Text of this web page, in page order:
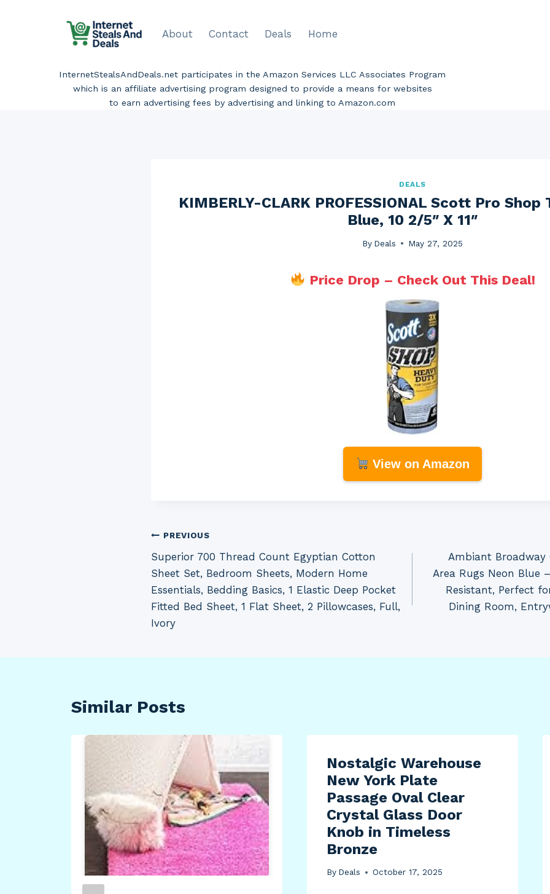
About Contact Deals Home
InternetStealsAndDeals.net participates in the Amazon Services LLC Associates Program
which is an affiliate advertising program designed to provide a means for websites
to earn advertising fees by advertising and linking to Amazon.com
DEALS
KIMBERLY-CLARK PROFESSIONAL Scott Pro
Blue, 10 2/5″ X 11″
By Deals May 27, 2025
Price Drop – Check Out This Deal!
View on Amazon
Post
navigation
PREVIOUS
Superior 700 Thread Count Egyptian Cotton
Sheet Set, Bedroom Sheets, Modern Home
Essentials, Bedding Basics, 1 Elastic Deep Pocket
Fitted Bed Sheet, 1 Flat Sheet, 2 Pillowcases, Full,
Ivory
Ambiant Broadway
Area Rugs Neon Blue
Resistant, Perfect
Dining Room,
Similar Posts
Nostalgic Warehouse
New York Plate
Passage Oval Clear
Crystal Glass Door
Knob in Timeless
Bronze
By Deals October 17, 2025